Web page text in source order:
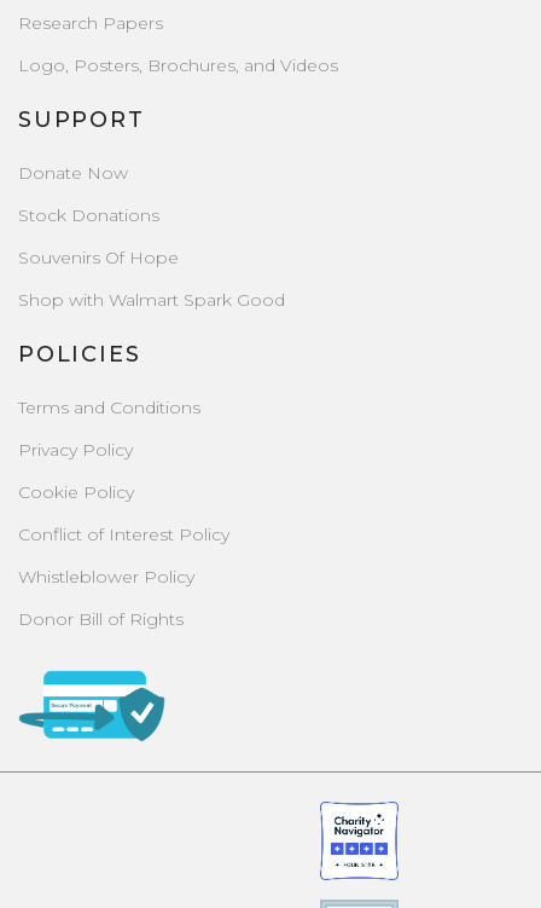
Research Papers
Logo, Posters, Brochures, and Videos
SUPPORT
Donate Now
Stock Donations
Souvenirs Of Hope
Shop with Walmart Spark Good
POLICIES
Terms and Conditions
Privacy Policy
Cookie Policy
Conflict of Interest Policy
Whistleblower Policy
Donor Bill of Rights